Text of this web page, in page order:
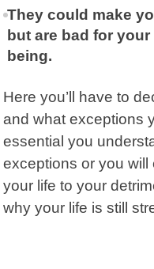
They could make
but are bad for
being.
Here you’ll have to
and what exceptions
essential you
exceptions or you
your life to your
why your life is still